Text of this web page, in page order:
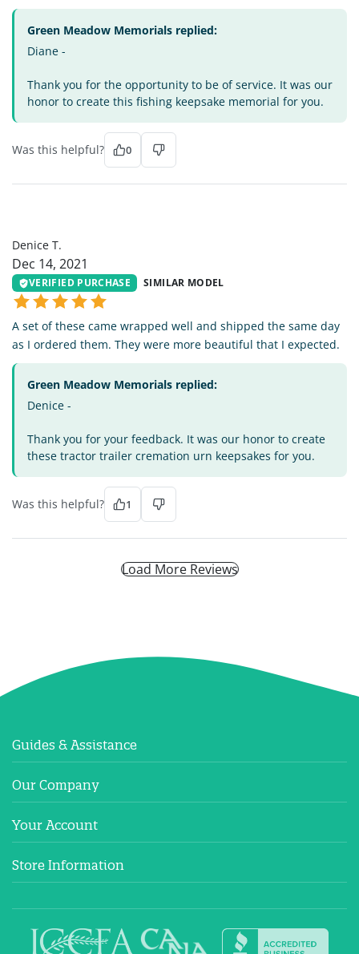
Green Meadow Memorials replied:
Diane -
Thank you for the opportunity to be of service. It was our
honor to create this fishing keepsake memorial for you.
Was this helpful? 0
Denice T.
Dec 14, 2021
VERIFIED PURCHASE SIMILAR MODEL
A set of these came wrapped well and shipped the same day
as I ordered them. They were more beautiful that I expected.
Green Meadow Memorials replied:
Denice -
Thank you for your feedback. It was our honor to create
these tractor trailer cremation urn keepsakes for you.
Was this helpful? 1
Load More Reviews
Guides & Assistance
Our Company
Your Account
Store Information